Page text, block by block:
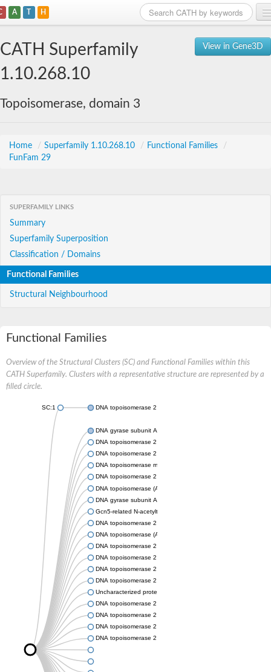
A T H
View in Gene3D
CATH Superfamily
1.10.268.10
Topoisomerase, domain 3
Home / Superfamily 1.10.268.10 / Functional Families
/
FunFam 29
SUPERFAMILY LINKS
Summary
Superfamily Superposition
Classification / Domains
Functional Families
Structural Neighbourhood
Functional Families
Overview of the Structural Clusters (SC) and Functional Families within this
CATH Superfamily. Clusters with a representative structure are represented by a
filled circle.
SC:1 DNA topoisomerase 2
DNA gyrase subunit A
DNA topoisomerase 2
DNA topoisomerase 2
DNA topoisomerase medium subunit
DNA topoisomerase 2
DNA topoisomerase (ATP-hydrolyzing)
DNA gyrase subunit A
Gcn5-related N-acetyltransferase
DNA topoisomerase 2
DNA topoisomerase (ATP-hydrolyzing)
DNA topoisomerase 2
DNA topoisomerase 2
DNA topoisomerase 2
DNA topoisomerase 2
Uncharacterized protein
DNA topoisomerase 2
DNA topoisomerase 2
DNA topoisomerase 2
DNA topoisomerase 2